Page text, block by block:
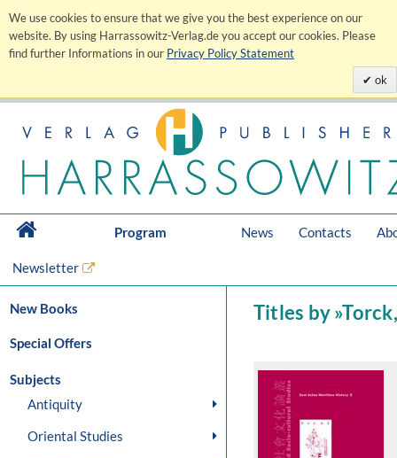
We use cookies to ensure that we give you the best experience on our
website. By using Harrassowitz-Verlag.de you accept our cookies. Please
find further Informations in our Privacy Policy Statement
ok
Program News Contacts
Newsletter
New Books
Special Offers
Subjects
Antiquity
Oriental Studies
Titles by